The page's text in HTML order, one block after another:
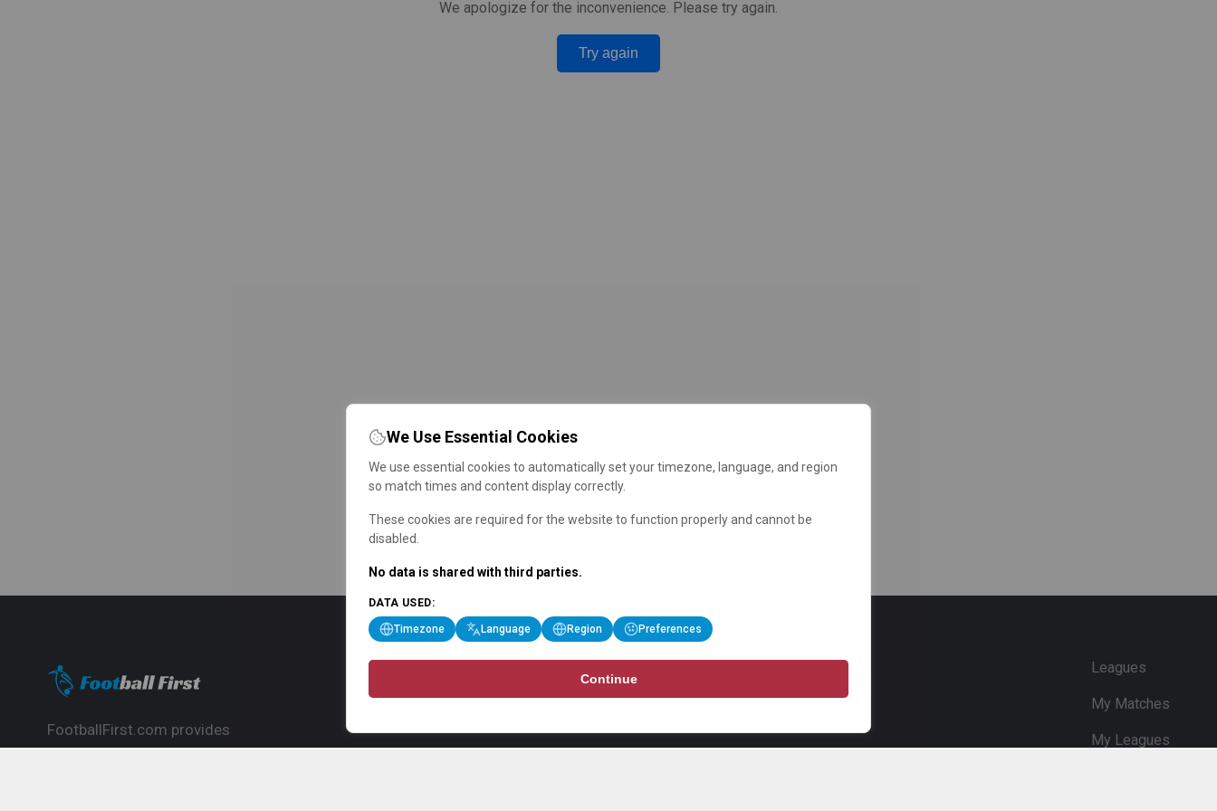
We apologize for the inconvenience. Please try again.
Try again
FootballFirst.com provides
Leagues
My Matches
My Leagues
We Use Essential Cookies
We use essential cookies to automatically set your timezone, language, and region
so match times and content display correctly.
These cookies are required for the website to function properly and cannot be
disabled.
No data is shared with third parties.
DATA USED:
Timezone Language Region Preferences
Continue